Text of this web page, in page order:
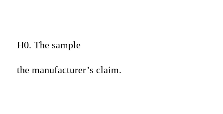
H0. The sample
the manufacturer’s claim.